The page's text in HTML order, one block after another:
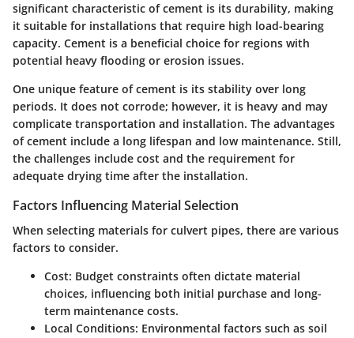
significant characteristic of cement is its durability, making
it suitable for installations that require high load-bearing
capacity. Cement is a beneficial choice for regions with
potential heavy flooding or erosion issues.
One unique feature of cement is its stability over long
periods. It does not corrode; however, it is heavy and may
complicate transportation and installation. The advantages
of cement include a long lifespan and low maintenance. Still,
the challenges include cost and the requirement for
adequate drying time after the installation.
Factors Influencing Material Selection
When selecting materials for culvert pipes, there are various
factors to consider.
Cost: Budget constraints often dictate material
choices, influencing both initial purchase and long-
term maintenance costs.
Local Conditions: Environmental factors such as soil